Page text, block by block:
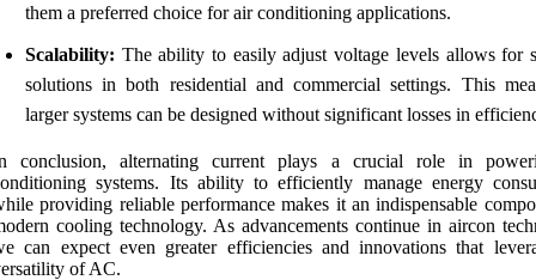
them a preferred choice for air conditioning applications.
Scalability: The ability to easily adjust voltage levels allows for
solutions in both residential and commercial settings. This
larger systems can be designed without significant losses in
conclusion, alternating current plays a crucial role in
systems. Its ability to efficiently manage energy
providing reliable performance makes it an indispensable
cooling technology. As advancements continue in aircon
can expect even greater efficiencies and innovations that
of AC.